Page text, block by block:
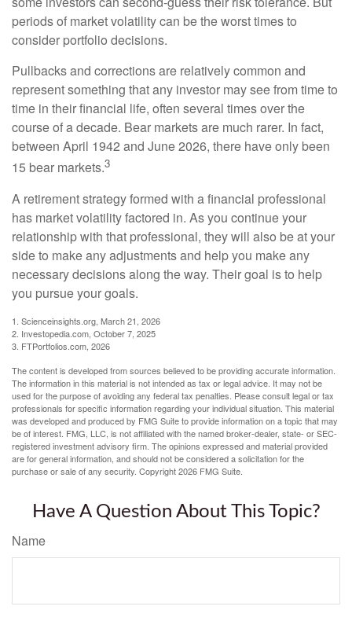
periods of market volatility can be the worst times to
consider portfolio decisions.
Pullbacks and corrections are relatively common and
represent something that any investor may see from time to
time in their financial life, often several times over the
course of a decade. Bear markets are much rarer. In fact,
between April 1942 and June 2026, there have only been
15 bear markets.3
A retirement strategy formed with a financial professional
has market volatility factored in. As you continue your
relationship with that professional, they will also be at your
side to make any adjustments and help you make any
necessary decisions along the way. Their goal is to help
you pursue your goals.
1. Scienceinsights.org, March 21, 2026
2. Investopedia.com, October 7, 2025
3. FTPortfolios.com, 2026
The content is developed from sources believed to be providing accurate information.
The information in this material is not intended as tax or legal advice. It may not be
used for the purpose of avoiding any federal tax penalties. Please consult legal or tax
professionals for specific information regarding your individual situation. This material
was developed and produced by FMG Suite to provide information on a topic that may
be of interest. FMG, LLC, is not affiliated with the named broker-dealer, state- or SEC-
registered investment advisory firm. The opinions expressed and material provided
are for general information, and should not be considered a solicitation for the
purchase or sale of any security. Copyright2026 FMG Suite.
Have A Question About This Topic?
Name